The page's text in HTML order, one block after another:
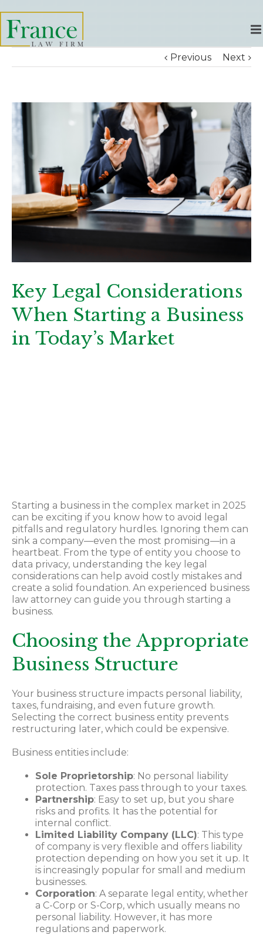
Previous Next
Key Legal Considerations
When Starting a Business
in Today’s Market
Starting a business in the complex market in 2025
can be exciting if you know how to avoid legal
pitfalls and regulatory hurdles. Ignoring them can
sink a company—even the most promising—in a
heartbeat. From the type of entity you choose to
data privacy, understanding the key legal
considerations can help avoid costly mistakes and
create a solid foundation. An experienced business
law attorney can guide you through starting a
business.
Choosing the Appropriate
Business Structure
Your business structure impacts personal liability,
taxes, fundraising, and even future growth.
Selecting the correct business entity prevents
restructuring later, which could be expensive.
Business entities include:
Sole Proprietorship: No personal liability
protection. Taxes pass through to your taxes.
Partnership: Easy to set up, but you share
risks and profits. It has the potential for
internal conflict.
Limited Liability Company (LLC): This type
of company is very flexible and offers liability
protection depending on how you set it up. It
is increasingly popular for small and medium
businesses.
Corporation: A separate legal entity, whether
a C-Corp or S-Corp, which usually means no
personal liability. However, it has more
regulations and paperwork.